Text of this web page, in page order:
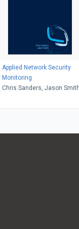
Applied Network Security
Monitoring
Chris Sanders, Jason Smith